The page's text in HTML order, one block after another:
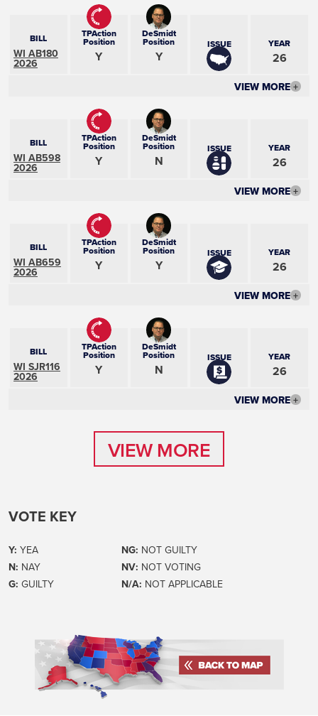
BILL
WI AB180
2026
TPAction
Position
Y
DeSmidt
Position
Y
ISSUE YEAR
26
VIEW MORE +
BILL
WI AB598
2026
TPAction
Position
Y
DeSmidt
Position
N
ISSUE YEAR
26
VIEW MORE +
BILL
WI AB659
2026
TPAction
Position
Y
DeSmidt
Position
Y
ISSUE YEAR
26
VIEW MORE +
BILL
WI SJR116
2026
TPAction
Position
Y
DeSmidt
Position
N
ISSUE YEAR
26
VIEW MORE +
VIEW MORE
VOTE KEY
Y: YEA
N: NAY
G: GUILTY
NG: NOT GUILTY
NV: NOT VOTING
N/A: NOT APPLICABLE